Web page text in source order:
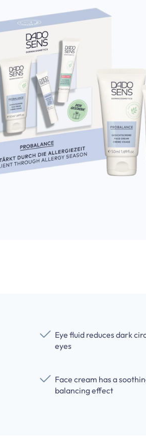
Eye fluid reduces dark
eyes
Face cream has a
balancing effect